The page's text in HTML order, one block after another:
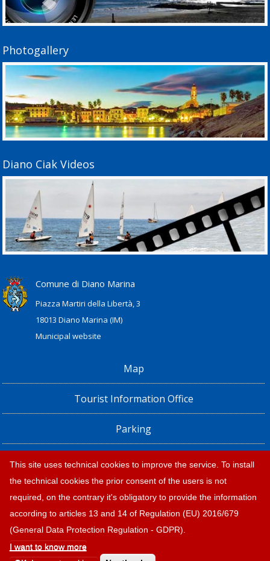
Photogallery
Diano Ciak Videos
Comune di Diano Marina
Piazza Martiri della Libertà, 3
18013 Diano Marina (IM)
Municipal website
Map
Tourist Information Office
Parking
Railway Station, Shuttle Bus and Bus timetables
Privacy policy e note legali
This site uses technical cookies to improve the service. To install
the technical cookies the prior consent of the users is not
required, on the contrary it's obligatory to provide the information
according to articles 13 and 14 of Regulation (EU) 2016/679
(General Data Protection Regulation - GDPR).
I want to know more